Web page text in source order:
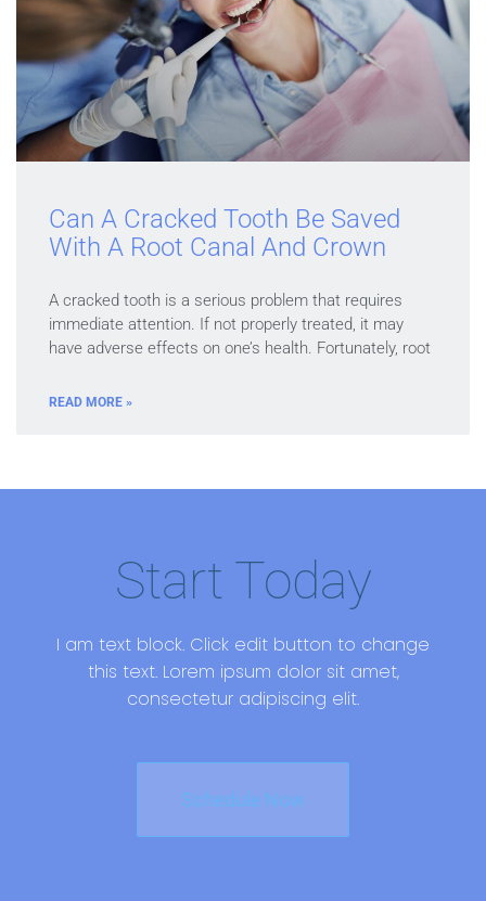
Can A Cracked Tooth Be Saved
With A Root Canal And Crown
A cracked tooth is a serious problem that requires
immediate attention. If not properly treated, it may
have adverse effects on one’s health. Fortunately, root
READ MORE »
Start Today
I am text block. Click edit button to change
this text. Lorem ipsum dolor sit amet,
consectetur adipiscing elit.
Schedule Now